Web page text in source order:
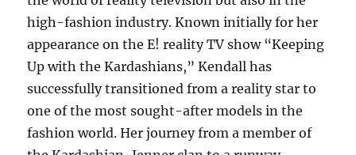
high-fashion industry. Known initially for her
appearance on the E! reality TV show “Keeping
Up with the Kardashians,” Kendall has
successfully transitioned from a reality star to
one of the most sought-after models in the
fashion world. Her journey from a member of